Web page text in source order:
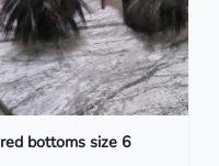
red bottoms size 6